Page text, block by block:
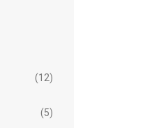
(12)
(5)